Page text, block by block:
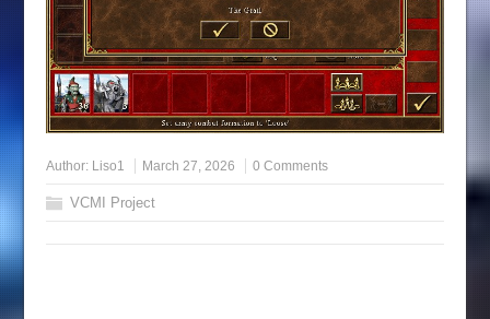
Author: Liso1 March 27, 2026 0 Comments
VCMI Project